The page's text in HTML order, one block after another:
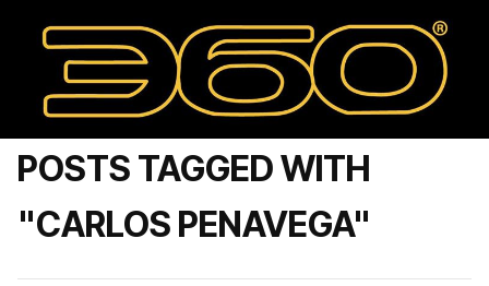
POSTS TAGGED WITH
"CARLOS PENAVEGA"